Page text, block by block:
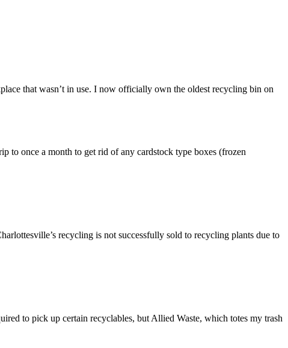
that wasn’t in use. I now officially own the oldest recycling bin on
to once a month to get rid of any cardstock type boxes (frozen
recycling is not successfully sold to recycling plants due to
to pick up certain recyclables, but Allied Waste, which totes my trash